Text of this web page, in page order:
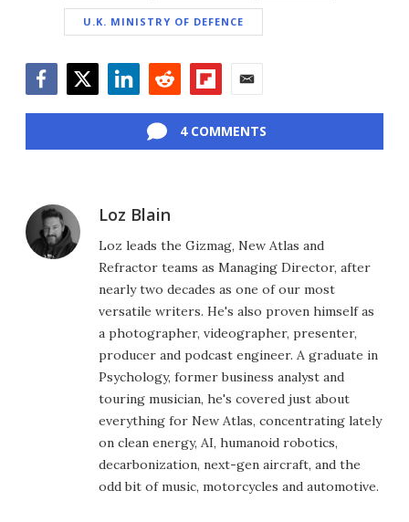
U.K. MINISTRY OF DEFENCE
4 COMMENTS
Loz Blain
Loz leads the Gizmag, New Atlas and
Refractor teams as Managing Director, after
nearly two decades as one of our most
versatile writers. He's also proven himself as
a photographer, videographer, presenter,
producer and podcast engineer. A graduate in
Psychology, former business analyst and
touring musician, he's covered just about
everything for New Atlas, concentrating lately
on clean energy, AI, humanoid robotics,
decarbonization, next-gen aircraft, and the
odd bit of music, motorcycles and automotive.